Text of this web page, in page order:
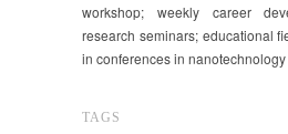
workshop; weekly career
research seminars; educational
in conferences in
TAGS